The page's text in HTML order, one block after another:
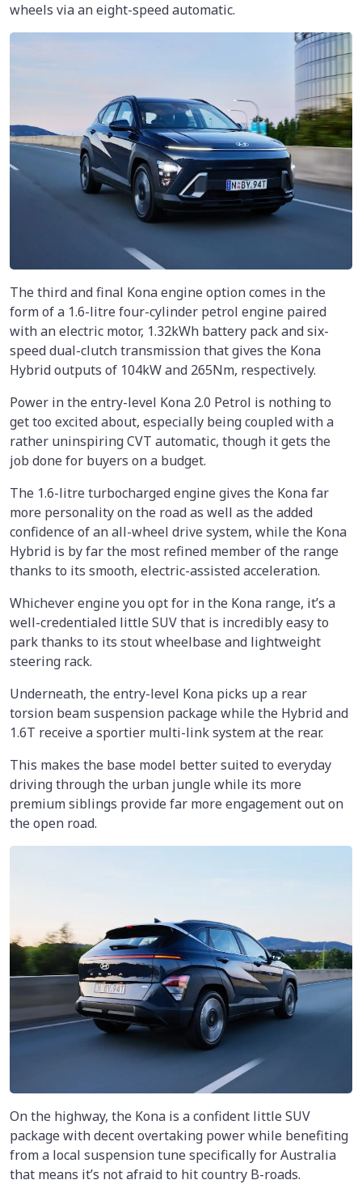
wheels via an eight-speed automatic.
The third and final Kona engine option comes in the
form of a 1.6-litre four-cylinder petrol engine paired
with an electric motor, 1.32kWh battery pack and six-
speed dual-clutch transmission that gives the Kona
Hybrid outputs of 104kW and 265Nm, respectively.
Power in the entry-level Kona 2.0 Petrol is nothing to
get too excited about, especially being coupled with a
rather uninspiring CVT automatic, though it gets the
job done for buyers on a budget.
The 1.6-litre turbocharged engine gives the Kona far
more personality on the road as well as the added
confidence of an all-wheel drive system, while the Kona
Hybrid is by far the most refined member of the range
thanks to its smooth, electric-assisted acceleration.
Whichever engine you opt for in the Kona range, it’s a
well-credentialed little SUV that is incredibly easy to
park thanks to its stout wheelbase and lightweight
steering rack.
Underneath, the entry-level Kona picks up a rear
torsion beam suspension package while the Hybrid and
1.6T receive a sportier multi-link system at the rear.
This makes the base model better suited to everyday
driving through the urban jungle while its more
premium siblings provide far more engagement out on
the open road.
On the highway, the Kona is a confident little SUV
package with decent overtaking power while benefiting
from a local suspension tune specifically for Australia
that means it’s not afraid to hit country B-roads.